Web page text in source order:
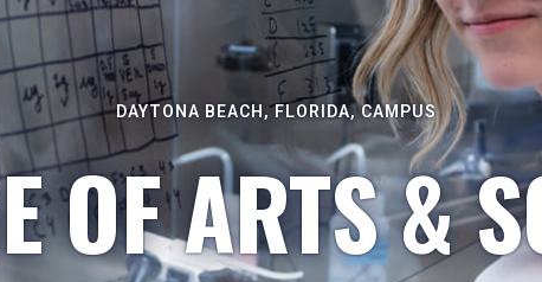
DAYTONA BEACH, FLORIDA, CAMPUS
OF ARTS &